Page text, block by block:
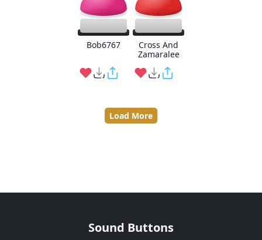
Bob6767
Cross And
Zamaralee
Load More
Sound Buttons